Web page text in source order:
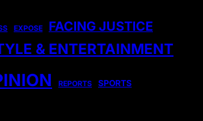
EXPOSE FACING JUSTICE
& ENTERTAINMENT
REPORTS SPORTS